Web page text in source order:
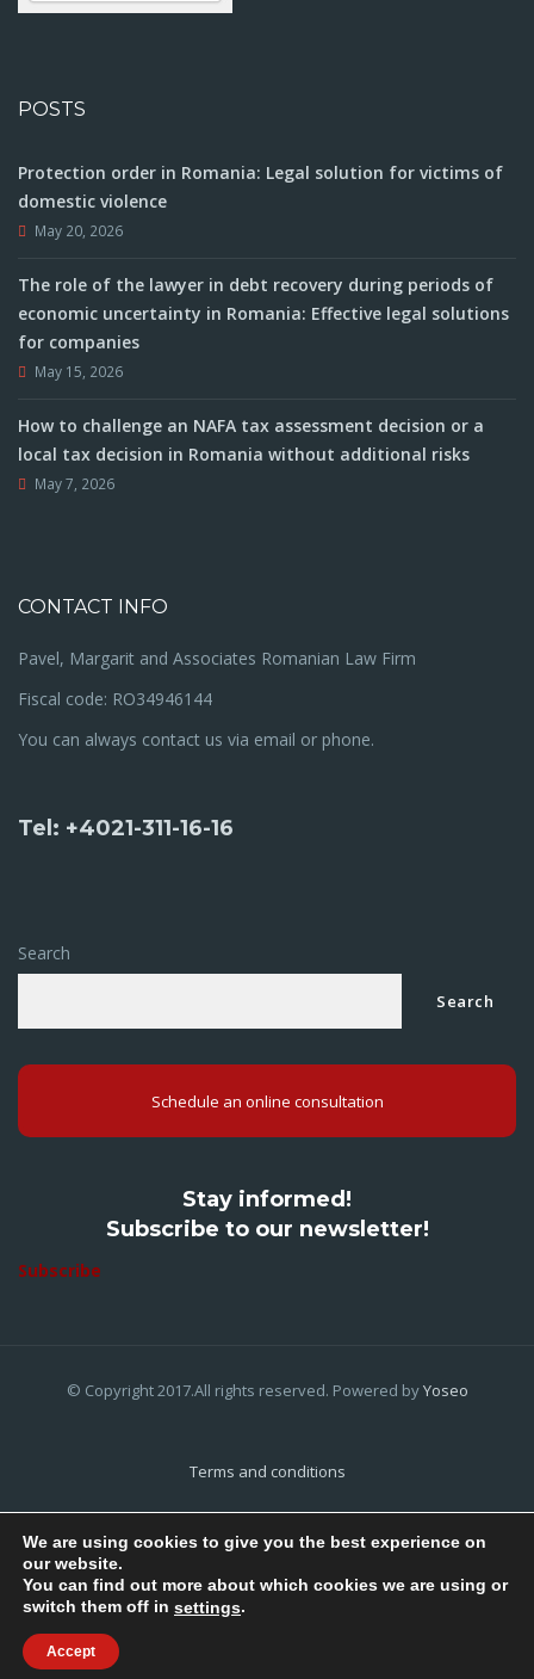
POSTS
Protection order in Romania: Legal solution for victims of
domestic violence
May 20, 2026
The role of the lawyer in debt recovery during periods of
economic uncertainty in Romania: Effective legal solutions
for companies
May 15, 2026
How to challenge an NAFA tax assessment decision or a
local tax decision in Romania without additional risks
May 7, 2026
CONTACT INFO
Pavel, Margarit and Associates Romanian Law Firm
Fiscal code: RO34946144
You can always contact us via email or phone.
Tel: +4021-311-16-16
Search
Search
Schedule an online consultation
Stay informed!
Subscribe to our newsletter!
Subscribe
© Copyright 2017.All rights reserved. Powered byYoseo
Terms and conditions
Cookies Policy
We are using cookies to give you the best experience on
our website.
You can find out more about which cookies we are using or
switch them off in settings.
Accept